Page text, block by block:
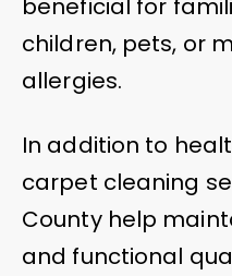
children, pets, or
allergies.
In addition to
carpet cleaning
County help
and functional